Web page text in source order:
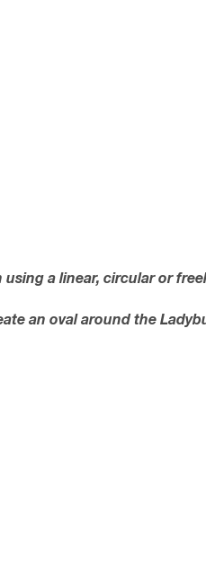
a linear, circular or
an oval around the